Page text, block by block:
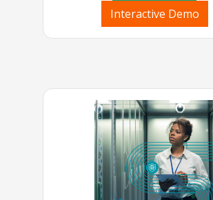
Interactive Demo